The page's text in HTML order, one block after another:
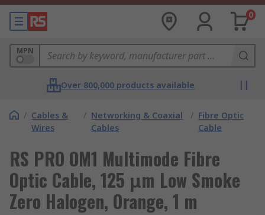
0
MPN
Over 800,000 products available
/ Cables &
Wires
/ Networking & Coaxial
Cables
/ Fibre Optic
Cable
RS PRO OM1 Multimode Fibre
Optic Cable, 125 μm Low Smoke
Zero Halogen, Orange, 1 m